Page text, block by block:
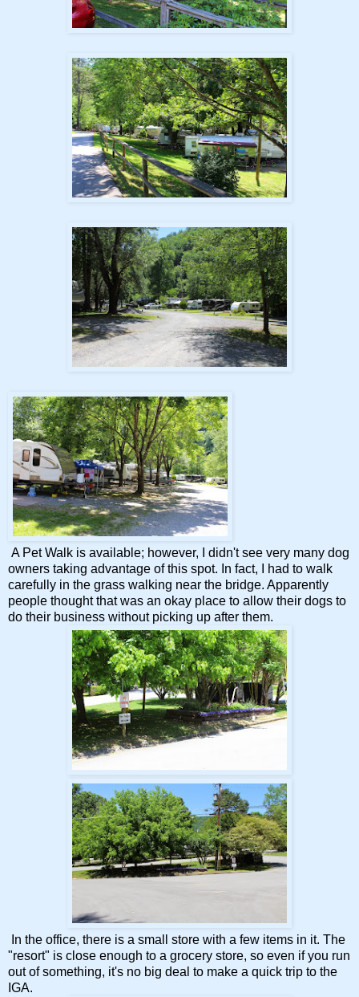
A Pet Walk is available; however, I didn't see very many dog
owners taking advantage of this spot. In fact, I had to walk
carefully in the grass walking near the bridge. Apparently
people thought that was an okay place to allow their dogs to
do their business without picking up after them.
In the office, there is a small store with a few items in it. The
"resort" is close enough to a grocery store, so even if you run
out of something, it's no big deal to make a quick trip to the
IGA.